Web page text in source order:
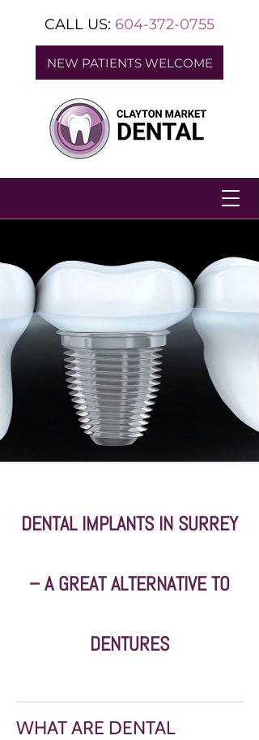
CALL US: 604-372-0755
NEW PATIENTS WELCOME
DENTAL IMPLANTS IN SURREY
– A GREAT ALTERNATIVE TO
DENTURES
WHAT ARE DENTAL